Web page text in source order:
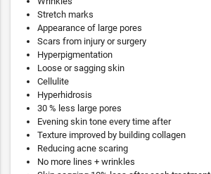
Stretch marks
Appearance of large pores
Scars from injury or surgery
Hyperpigmentation
Loose or sagging skin
Cellulite
Hyperhidrosis
30 % less large pores
Evening skin tone every time after
Texture improved by building collagen
Reducing acne scaring
No more lines + wrinkles